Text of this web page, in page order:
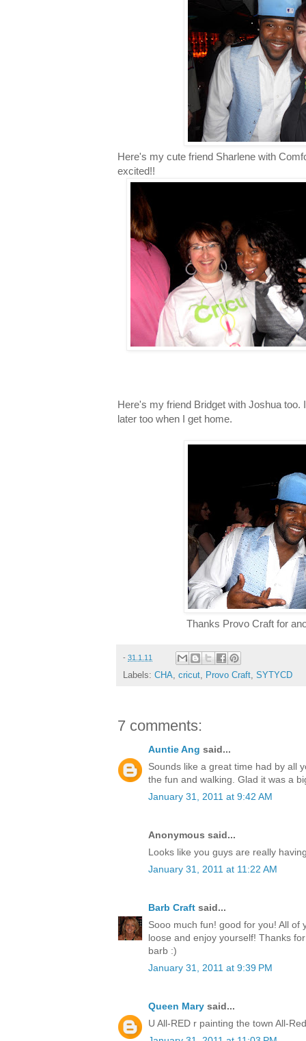
Here's my cute friend Sharlene with
excited!!
Here's my friend Bridget with Joshua too.
later too when I get home.
Thanks Provo Craft for
- 31.1.11
Labels: CHA, cricut, Provo Craft, SYTYCD
7 comments:
Auntie Ang said...
Sounds like a great time had by all
the fun and walking. Glad it was a
January 31, 2011 at 9:42 AM
Anonymous said...
Looks like you guys are really
January 31, 2011 at 11:22 AM
Barb Craft said...
Sooo much fun! good for you! All
loose and enjoy yourself! Thanks
barb :)
January 31, 2011 at 9:39 PM
Queen Mary said...
U All-RED r painting the town All-